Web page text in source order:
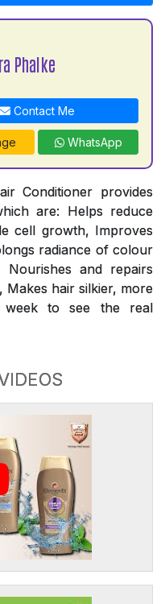
Phalke
Contact Me
WhatsApp
Conditioner provides
are: Helps reduce
cell growth, Improves
radiance of colour
and repairs
Makes hair silkier, more
to see the real